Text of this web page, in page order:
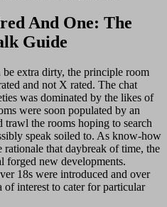
And One: The
Guide
be extra dirty, the principle room
and not X rated. The chat
was dominated by the likes of
were soon populated by an
the rooms hoping to search
speak soiled to. As know-how
rationale that daybreak of time, the
forged new developments.
18s were introduced and over
of interest to cater for particular